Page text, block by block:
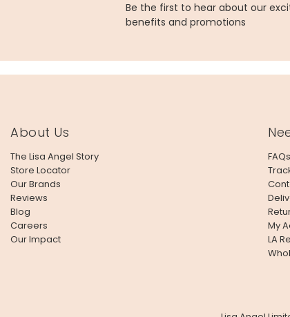
Be the first to hear about our
benefits and promotions
About Us
The Lisa Angel Story
Store Locator
Our Brands
Reviews
Blog
Careers
Our Impact
FAQs
My
LA